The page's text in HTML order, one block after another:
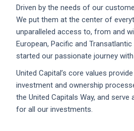
Driven by the needs of our
We put them at the center of
unparalleled access to, from and
European, Pacific and
started our passionate journey
United Capital’s core values
investment and ownership
the United Capitals Way, and serve
for all our investments.